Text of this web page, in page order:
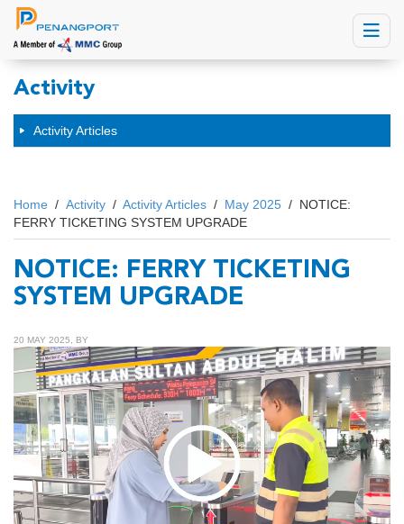
Toggle
Activity
Activity Articles
Home / Activity / Activity Articles / May 2025 / NOTICE:
FERRY TICKETING SYSTEM UPGRADE
NOTICE: FERRY TICKETING
SYSTEM UPGRADE
20 MAY 2025, BY